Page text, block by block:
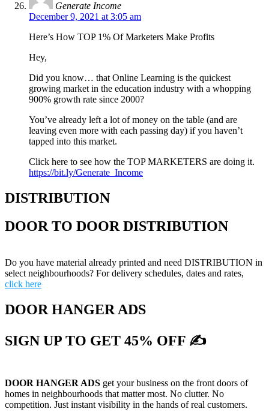
Generate Income
December 9, 2021 at 3:05 am
Here’s How TOP 1% Of Marketers Make Profits
Hey,
Did you know… that Online Learning is the quickest
growing market in the education industry with a whopping
900% growth rate since 2000?
You’ve already left a lot of money on the table (and are
leaving even more with each passing day) if you haven’t
tapped into this market.
Click here to see how the TOP MARKETERS are doing it.
https://bit.ly/Generate_Income
DISTRIBUTION
DOOR TO DOOR DISTRIBUTION
Do you have material already printed and need DISTRIBUTION in
select neighbourhoods? For delivery schedules, dates and rates,
click here
DOOR HANGER ADS
SIGN UP TO GET 45% OFF ✍
DOOR HANGER ADS get your business on the front doors of
homes in neighbourhoods that matter most. No clutter. No
competition. Just instant visibility in the hands of real customers.